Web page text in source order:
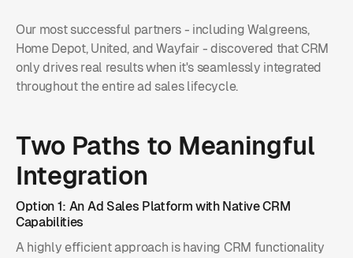
Our most successful partners - including Walgreens,
Home Depot, United, and Wayfair - discovered that CRM
only drives real results when it's seamlessly integrated
throughout the entire ad sales lifecycle.
Two Paths to Meaningful
Integration
Option 1: An Ad Sales Platform with Native CRM
Capabilities
A highly efficient approach is having CRM functionality